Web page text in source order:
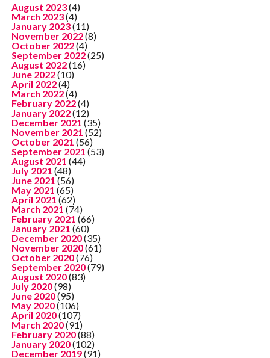
August 2023(4)
March 2023(4)
January 2023(11)
November 2022(8)
October 2022(4)
September 2022(25)
August 2022(16)
June 2022(10)
April 2022(4)
March 2022(4)
February 2022(4)
January 2022(12)
December 2021 (35)
November 2021 (52)
October 2021 (56)
September 2021 (53)
August 2021 (44)
July 2021 (48)
June 2021 (56)
May 2021 (65)
April 2021 (62)
March 2021 (74)
February 2021 (66)
January 2021 (60)
December 2020(35)
November 2020(61)
October 2020(76)
September 2020(79)
August 2020(83)
July 2020(98)
June 2020(95)
May 2020(106)
April 2020(107)
March 2020(91)
February 2020(88)
January 2020(102)
December 2019(91)